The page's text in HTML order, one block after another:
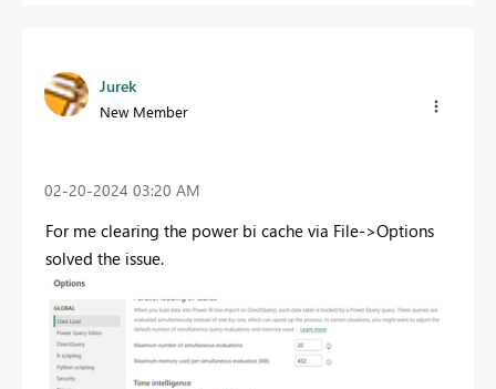
Jurek
New Member
‎02-20-2024 03:20 AM
For me clearing the power bi cache via File->Options
solved the issue.